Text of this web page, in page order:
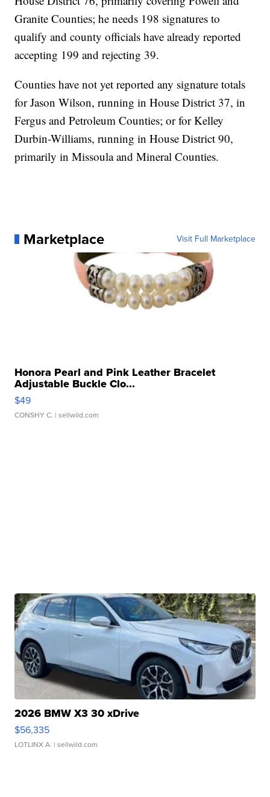
Granite Counties; he needs 198 signatures to
qualify and county officials have already reported
accepting 199 and rejecting 39.
Counties have not yet reported any signature totals
for Jason Wilson, running in House District 37, in
Fergus and Petroleum Counties; or for Kelley
Durbin-Williams, running in House District 90,
primarily in Missoula and Mineral Counties.
Marketplace Visit Full Marketplace
Honora Pearl and Pink Leather Bracelet
Adjustable Buckle Clo...
$49
CONSHY C. | sellwild.com
2026 BMW X3 30 xDrive
$56,335
LOTLINX A. | sellwild.com